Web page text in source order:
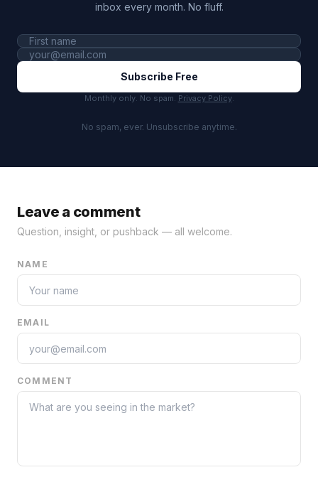
inbox every month. No fluff.
Subscribe Free
Monthly only. No spam. Privacy Policy.
No spam, ever. Unsubscribe anytime.
Leave a comment
Question, insight, or pushback — all welcome.
NAME
EMAIL
COMMENT